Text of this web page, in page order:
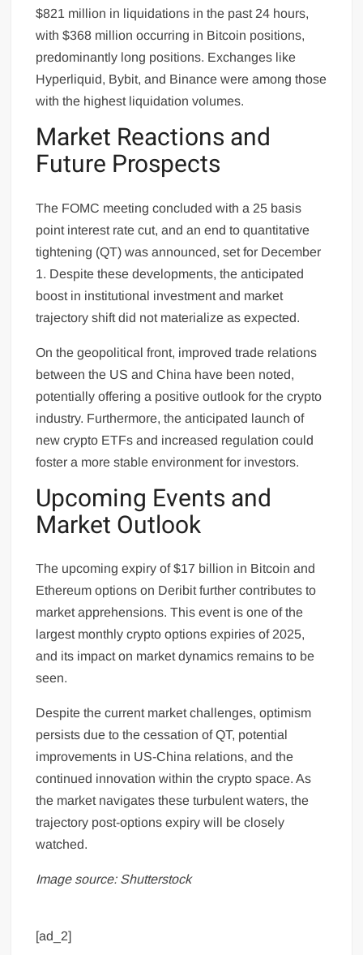
$821 million in liquidations in the past 24 hours,
with $368 million occurring in Bitcoin positions,
predominantly long positions. Exchanges like
Hyperliquid, Bybit, and Binance were among those
with the highest liquidation volumes.
Market Reactions and
Future Prospects
The FOMC meeting concluded with a 25 basis
point interest rate cut, and an end to quantitative
tightening (QT) was announced, set for December
1. Despite these developments, the anticipated
boost in institutional investment and market
trajectory shift did not materialize as expected.
On the geopolitical front, improved trade relations
between the US and China have been noted,
potentially offering a positive outlook for the crypto
industry. Furthermore, the anticipated launch of
new crypto ETFs and increased regulation could
foster a more stable environment for investors.
Upcoming Events and
Market Outlook
The upcoming expiry of $17 billion in Bitcoin and
Ethereum options on Deribit further contributes to
market apprehensions. This event is one of the
largest monthly crypto options expiries of 2025,
and its impact on market dynamics remains to be
seen.
Despite the current market challenges, optimism
persists due to the cessation of QT, potential
improvements in US-China relations, and the
continued innovation within the crypto space. As
the market navigates these turbulent waters, the
trajectory post-options expiry will be closely
watched.
Image source: Shutterstock
[ad_2]